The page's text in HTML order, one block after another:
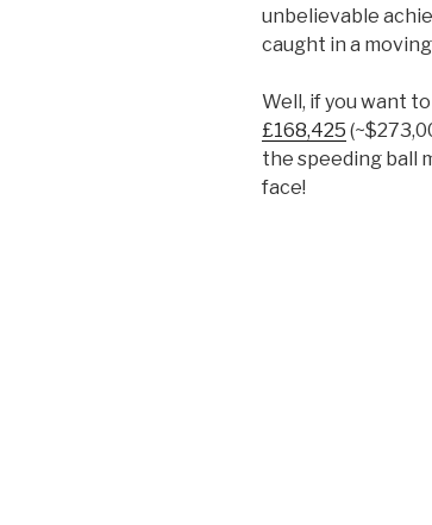
unbelievable
caught in a
Well, if you want
£168,425
the speeding ball
face!